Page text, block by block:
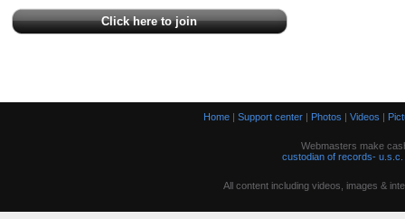
Home |Support center | Photos |Videos |
Webmasters make
custodian of records-
All content including videos, images &